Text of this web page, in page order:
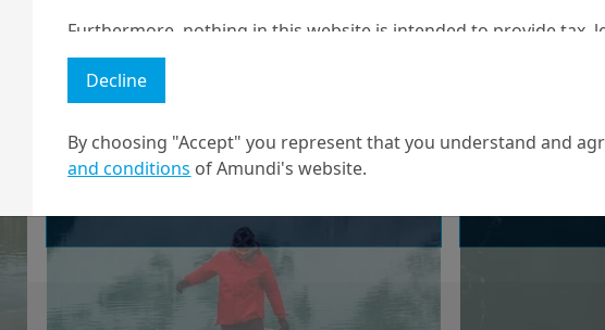
ESG Thema -
Lessons learned
from COP16 and
COP29 for Sustain...
ESG
Furthermore, nothing in this website is intended to provide tax,
and nothing in this website should be construed as a
any investment or security or to engage in any investment
no guarantee that any targeted performance or forecast will be
Amundi owns the copyright and all other intellectual property
2 The full definition of "US Person" is included in the legal/general conditions of access to
By choosing "Accept" you represent that you understand and
and conditions of Amundi's website.
Decline